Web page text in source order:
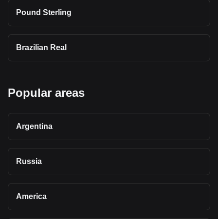
Pound Sterling
Brazilian Real
Popular areas
Argentina
Russia
America